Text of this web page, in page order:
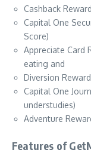
Cashback
Capital One
Score)
Appreciate Card
eating and
Diversion
Capital One
understudies)
Adventure
Features of